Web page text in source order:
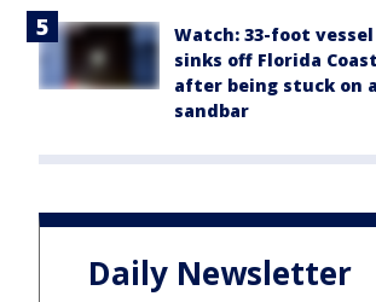
Watch: 33-foot vessel
sinks off Florida Coast
after being stuck on a
sandbar
Daily Newsletter